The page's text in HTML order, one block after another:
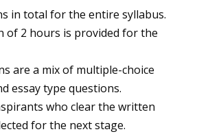
in total for the entire syllabus.
of 2 hours is provided for the
are a mix of multiple-choice
essay type questions.
who clear the written
for the next stage.